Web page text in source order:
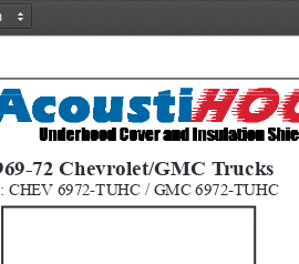
72 Chevrolet/GMC Trucks
CHEV 6972-TUHC / GMC 6972-TUHC